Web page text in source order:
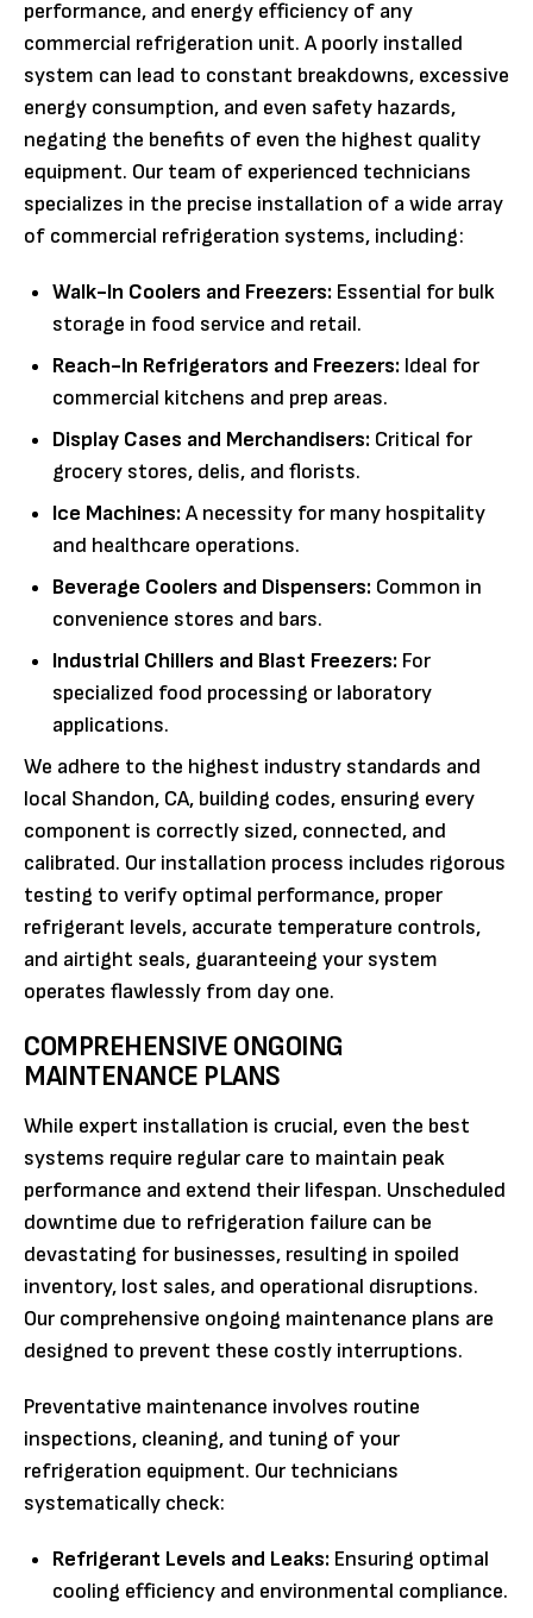
performance, and energy efficiency of any
commercial refrigeration unit. A poorly installed
system can lead to constant breakdowns, excessive
energy consumption, and even safety hazards,
negating the benefits of even the highest quality
equipment. Our team of experienced technicians
specializes in the precise installation of a wide array
of commercial refrigeration systems, including:
Walk-In Coolers and Freezers: Essential for bulk
storage in food service and retail.
Reach-In Refrigerators and Freezers: Ideal for
commercial kitchens and prep areas.
Display Cases and Merchandisers: Critical for
grocery stores, delis, and florists.
Ice Machines:A necessity for many hospitality
and healthcare operations.
Beverage Coolers and Dispensers: Common in
convenience stores and bars.
Industrial Chillers and Blast Freezers: For
specialized food processing or laboratory
applications.
We adhere to the highest industry standards and
local Shandon, CA, building codes, ensuring every
component is correctly sized, connected, and
calibrated. Our installation process includes rigorous
testing to verify optimal performance, proper
refrigerant levels, accurate temperature controls,
and airtight seals, guaranteeing your system
operates flawlessly from day one.
COMPREHENSIVE ONGOING
MAINTENANCE PLANS
While expert installation is crucial, even the best
systems require regular care to maintain peak
performance and extend their lifespan. Unscheduled
downtime due to refrigeration failure can be
devastating for businesses, resulting in spoiled
inventory, lost sales, and operational disruptions.
Our comprehensive ongoing maintenance plans are
designed to prevent these costly interruptions.
Preventative maintenance involves routine
inspections, cleaning, and tuning of your
refrigeration equipment. Our technicians
systematically check:
Refrigerant Levels and Leaks: Ensuring optimal
cooling efficiency and environmental compliance.